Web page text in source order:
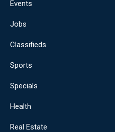
Events
Jobs
Classifieds
Sports
Specials
Health
Real Estate